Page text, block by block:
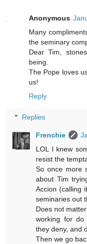
Anonymous
Many
the seminary
Dear Tim,
being.
The Pope loves
us!
Reply
Replies
Frenchie
LOL I knew
resist the
So once more
about Tim
Accion (calling
seminaries out
Does not
working for do
they deny, and
Then we go